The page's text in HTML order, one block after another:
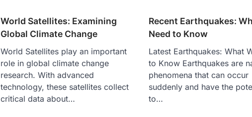
World Satellites: Examining
Global Climate Change
World Satellites play an important
role in global climate change
research. With advanced
technology, these satellites collect
critical data about…
Recent Earthquakes:
Need to Know
Latest Earthquakes: What
to Know Earthquakes are
phenomena that can occur
suddenly and have the
to…